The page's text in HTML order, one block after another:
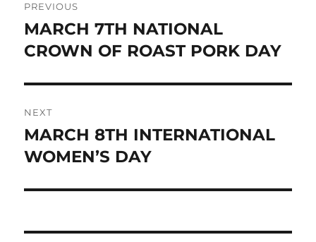
navigation
PREVIOUS
Previous
post:
MARCH 7TH NATIONAL
CROWN OF ROAST PORK DAY
NEXT
Next
post:
MARCH 8TH INTERNATIONAL
WOMEN’S DAY